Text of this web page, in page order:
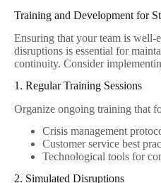
Training and Development for
Ensuring that your team is well-
disruptions is essential for
continuity. Consider
1. Regular Training Sessions
Organize ongoing training that
Crisis management
Customer service best
Technological tools for
2. Simulated Disruptions